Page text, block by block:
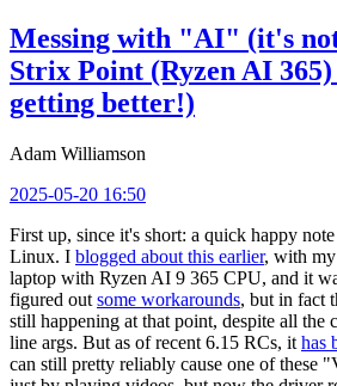
Messing with "AI" (it's
Strix Point (Ryzen AI
getting better!)
Adam Williamson
2025-05-20 16:50
First up, since it's short: a quick happy
Linux. I blogged about this earlier, with
laptop with Ryzen AI 9 365 CPU, and it
figured out some workarounds, but in fact
still happening at that point, despite all the
line args. But as of recent 6.15 RCs, it has
can still pretty reliably cause one of these